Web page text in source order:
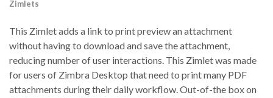
Zimlets
This Zimlet adds a link to print preview an attachment
without having to download and save the attachment,
reducing number of user interactions. This Zimlet was made
for users of Zimbra Desktop that need to print many PDF
attachments during their daily workflow. Out-of-the box on